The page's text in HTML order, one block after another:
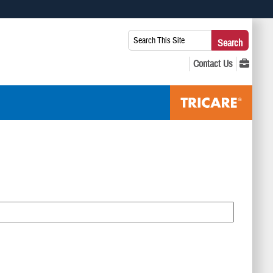
you’ve safely connected to the .mil website. Share sensitive
Search
This
Site:
Search